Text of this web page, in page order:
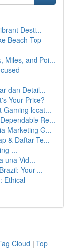
Desti...
Beach Top
Miles, and Poi...
dan Detail...
Your Price?
Gaming locat...
Re...
Marketing G...
& Daftar Te...
...
una Vid...
Your ...
Ethical
Cloud | Top